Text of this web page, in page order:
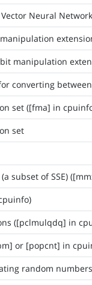
Vector Neural
extensions
converting
set ([fma] in
set
subset of SSE)
([pclmulqdq] in
or [popcnt] in
random numbers